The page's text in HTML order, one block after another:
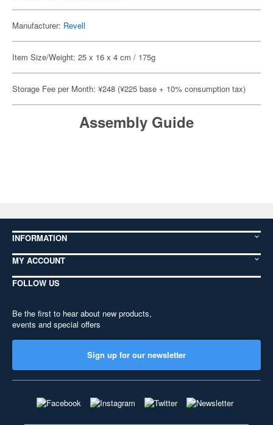
Manufacturer: Revell
Item Size/Weight: 25 x 16 x 4 cm / 175g
Storage Fee per Month: ¥248 (¥225 base + 10% consumption tax)
Assembly Guide
INFORMATION
MY ACCOUNT
FOLLOW US
Be the first to hear about new products,
events and special offers
Sign up for our newsletter